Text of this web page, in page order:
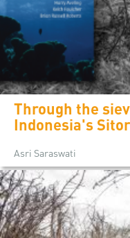
Through the
Indonesia's
Asri Saraswati